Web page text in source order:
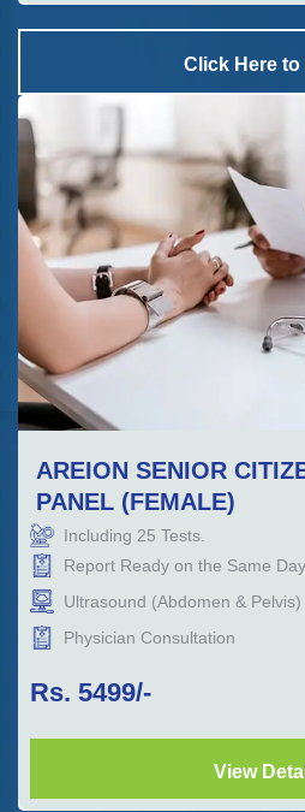
Click Here
AREION SENIOR
PANEL (FEMALE)
Including 25 Tests.
Report Ready on the Same Day
Ultrasound (Abdomen & Pelvis)
Physician Consultation
Rs. 5499/-
View